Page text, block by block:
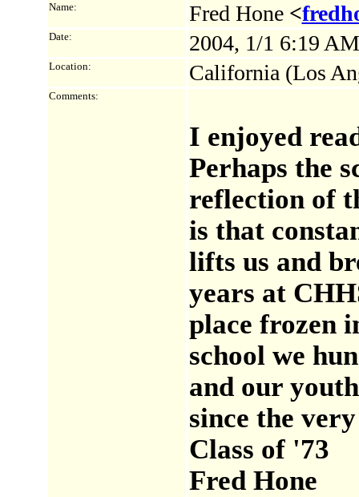
Name: Fred Hone <
Date: 2004, 1/1 6:19 AM
Location: California (Los
Comments:
I enjoyed
Perhaps the
reflection of
is that
lifts us and
years at
place frozen
school we
and our
since the
Class of '73
Fred Hone